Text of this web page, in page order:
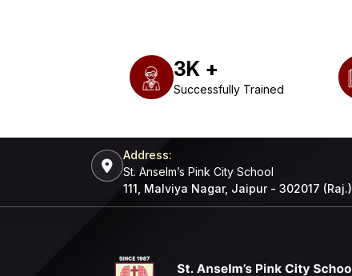
3K +
Successfully Trained
Address:
St. Anselm’s Pink City School
111, Malviya Nagar, Jaipur - 302017 (Raj.)